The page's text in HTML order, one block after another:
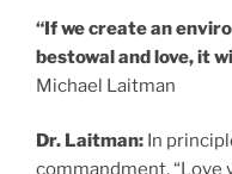
“If we create an
bestowal and love, it
Michael Laitman
Dr. Laitman: In
commandment, “Love